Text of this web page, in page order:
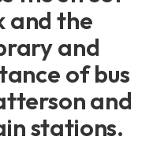
and the
and
of bus
and
stations.